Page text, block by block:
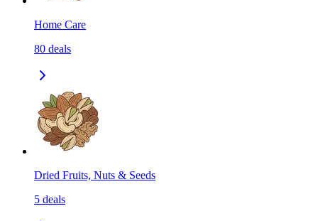
Home Care
80 deals
Dried Fruits, Nuts & Seeds
5 deals